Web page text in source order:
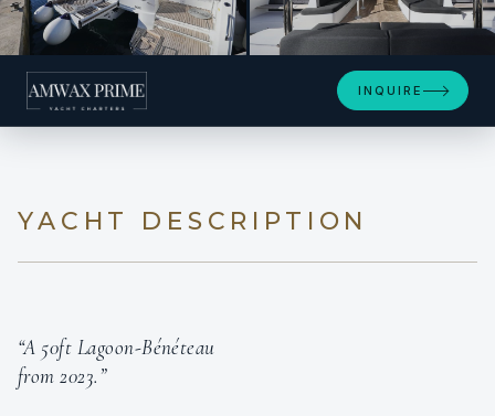
+48
INQUIRE
YACHT DESCRIPTION
“A 50ft Lagoon-Bénéteau
from 2023.”